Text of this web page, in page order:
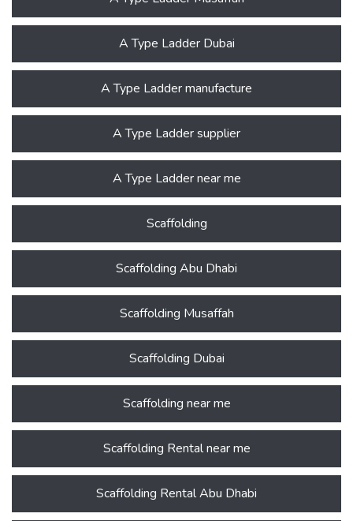
A Type Ladder Dubai
A Type Ladder manufacture
A Type Ladder supplier
A Type Ladder near me
Scaffolding
Scaffolding Abu Dhabi
Scaffolding Musaffah
Scaffolding Dubai
Scaffolding near me
Scaffolding Rental near me
Scaffolding Rental Abu Dhabi